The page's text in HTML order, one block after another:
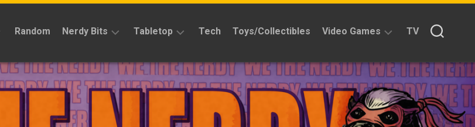
Random Nerdy Bits
Reviews
Cosplay
Books
Tabletop
Reviews
Kickstarter
Tech Toys/Collectibles Video Games
Reviews
Quick
Time
Reviews
TV